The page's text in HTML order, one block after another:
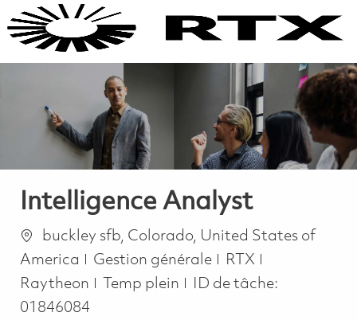
Intelligence Analyst
Emplacement
buckley sfb, Colorado, United States of
America
Catégorie
Gestion générale
RTX
Raytheon
Job Type
Temp plein
ID de tâche:
01846084